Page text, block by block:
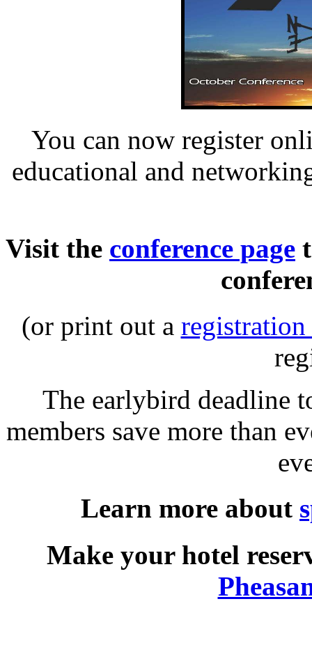
You can now register
educational and
Visit the conference page
(or print out a
The earlybird deadline
members save more than
Learn more about
Make your hotel